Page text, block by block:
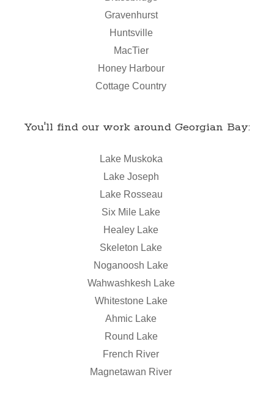
Gravenhurst
Huntsville
MacTier
Honey Harbour
Cottage Country
You'll find our work around Georgian Bay:
Lake Muskoka
Lake Joseph
Lake Rosseau
Six Mile Lake
Healey Lake
Skeleton Lake
Noganoosh Lake
Wahwashkesh Lake
Whitestone Lake
Ahmic Lake
Round Lake
French River
Magnetawan River